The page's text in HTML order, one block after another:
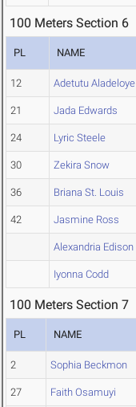
100 Meters Section 6
PL NAME
12 Adetutu Aladeloye
21 Jada Edwards
24 Lyric Steele
30 Zekira Snow
36 Briana St. Louis
42 Jasmine Ross
Alexandria Edison
Iyonna Codd
100 Meters Section 7
PL NAME
2 Sophia Beckmon
27 Faith Osamuyi